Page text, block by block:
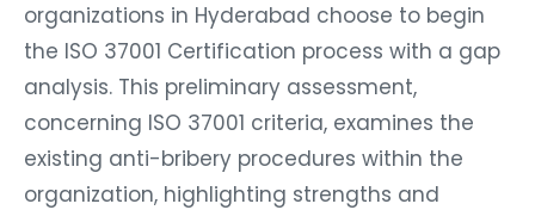
organizations in Hyderabad choose to begin
the ISO 37001 Certification process with a gap
analysis. This preliminary assessment,
concerning ISO 37001 criteria, examines the
existing anti-bribery procedures within the
organization, highlighting strengths and